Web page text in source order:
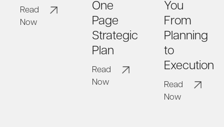
Read
Now
One
Page
Strategic
Plan
Read
Now
You
From
Planning
to
Execution
Read
Now